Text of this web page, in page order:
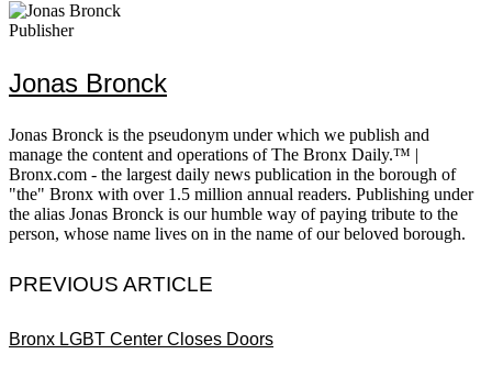
Publisher
Jonas Bronck
Jonas Bronck is the pseudonym under which we publish and
manage the content and operations of The Bronx Daily.™ |
Bronx.com - the largest daily news publication in the borough of
"the" Bronx with over 1.5 million annual readers. Publishing under
the alias Jonas Bronck is our humble way of paying tribute to the
person, whose name lives on in the name of our beloved borough.
PREVIOUS ARTICLE
Bronx LGBT Center Closes Doors